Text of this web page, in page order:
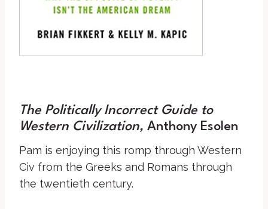
The Politically Incorrect Guide to
Western Civilization, Anthony Esolen
Pam is enjoying this romp through Western
Civ from the Greeks and Romans through
the twentieth century.